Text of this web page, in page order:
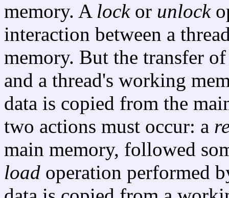
memory. A lockor unlock
interaction between a
memory. But the transfer
and a thread's working
data is copied from the
two actions must occur: a
main memory, followed
load operation performed